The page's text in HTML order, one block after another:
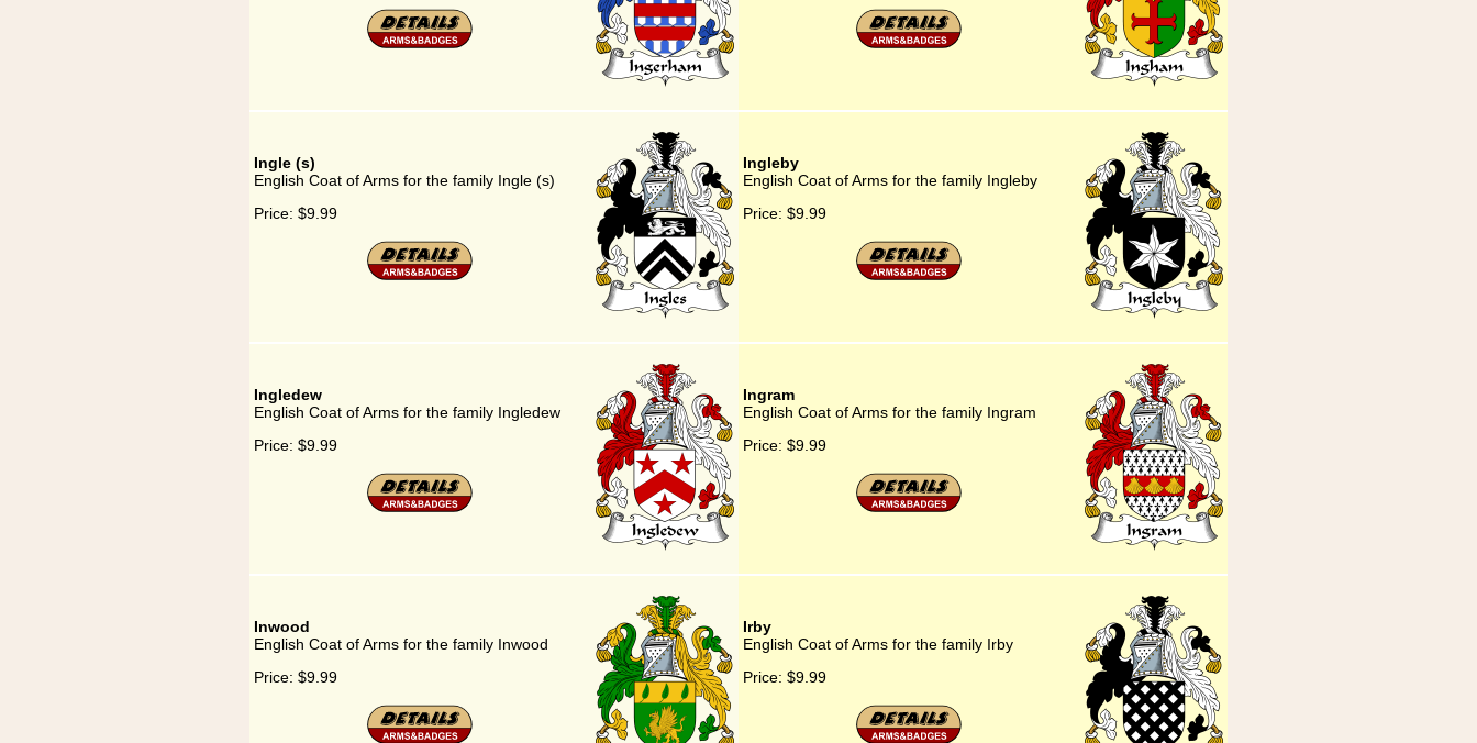
Ingle (s)
English Coat of Arms for the family Ingle (s)
Price: $9.99
Ingleby
English Coat of Arms for the family Ingleby
Price: $9.99
Ingledew
English Coat of Arms for the family Ingledew
Price: $9.99
Ingram
English Coat of Arms for the family Ingram
Price: $9.99
Inwood
English Coat of Arms for the family Inwood
Price: $9.99
Irby
English Coat of Arms for the family Irby
Price: $9.99